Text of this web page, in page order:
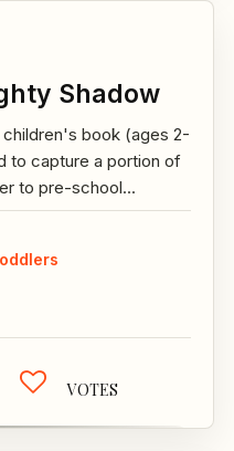
Shadow
book (ages 2-
to pre-school...
VOTES